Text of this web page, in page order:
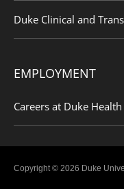
Duke Clinical and
EMPLOYMENT
Careers at Duke Health
Copyright © 2026 Duke